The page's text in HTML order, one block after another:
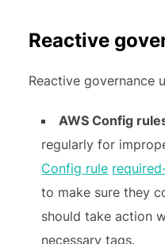
Reactive
Reactive governance
AWS Config
regularly for
Config rule
to make sure they
should take action
necessary tags.